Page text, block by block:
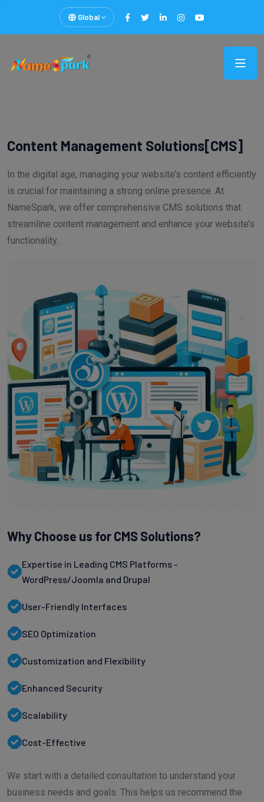
Global
Content Management Solutions[CMS]
In the digital age, managing your website’s content efficiently
is crucial for maintaining a strong online presence. At
NameSpark, we offer comprehensive CMS solutions that
streamline content management and enhance your website’s
functionality..
Why Choose us for CMS Solutions?
Expertise in Leading CMS Platforms -
WordPress/Joomla and Drupal
User-Friendly Interfaces
SEO Optimization
Customization and Flexibility
Enhanced Security
Scalability
Cost-Effective
We start with a detailed consultation to understand your
business needs and goals. This helps us recommend the